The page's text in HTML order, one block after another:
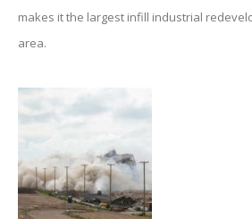
makes it the largest infill industrial
area.